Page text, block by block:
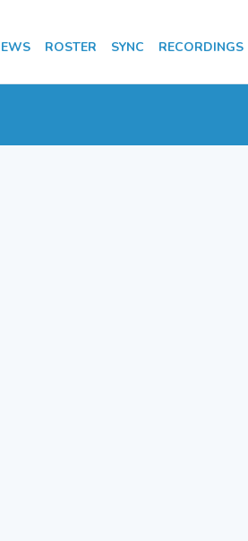
ROSTER SYNC RECORDINGS